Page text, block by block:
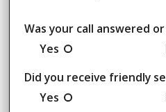
Was your call answered
Yes
Did you receive friendly
Yes